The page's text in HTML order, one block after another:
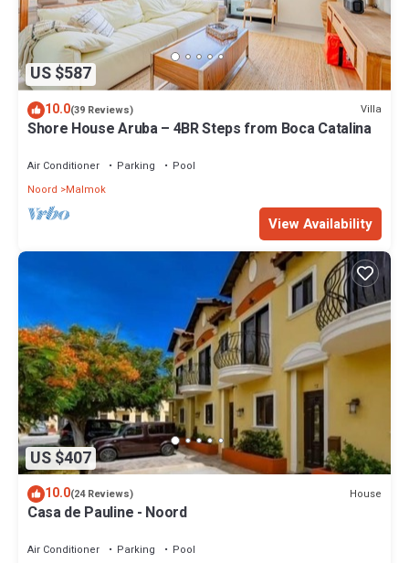
US $587
10.0(39 Reviews) Villa
Shore House Aruba – 4BR Steps from Boca Catalina
Air Conditioner Parking
Pool
Noord
Malmok
View Availability
US $407
10.0(24 Reviews) House
Casa de Pauline - Noord
Air Conditioner Parking
Pool